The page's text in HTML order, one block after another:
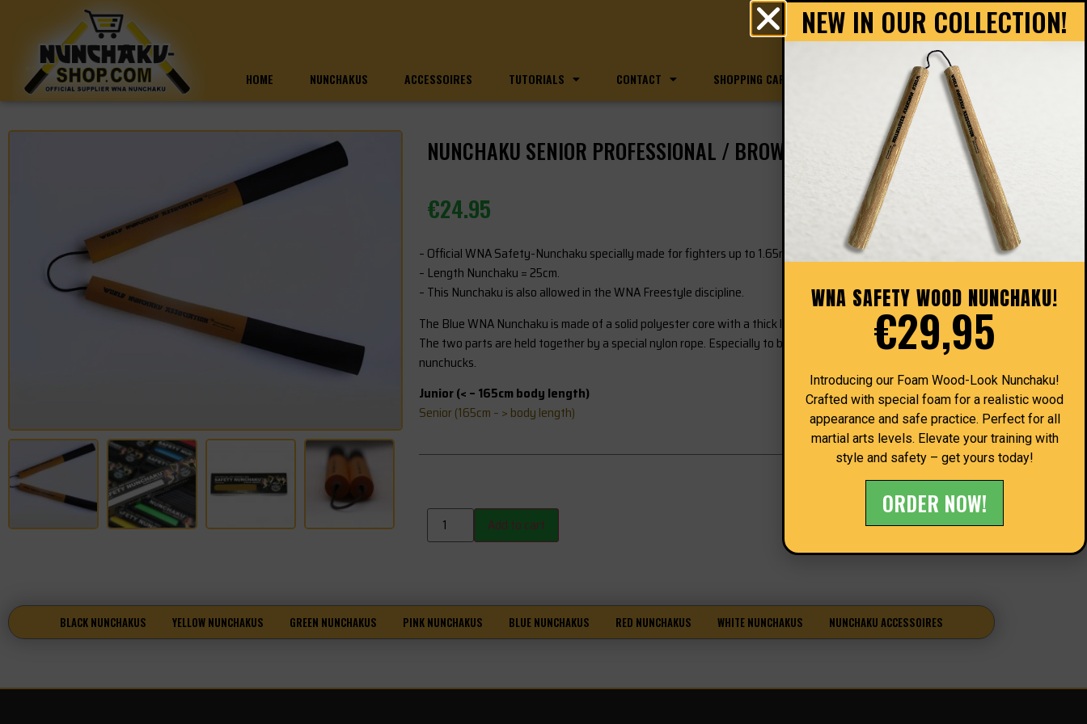
HOME NUNCHAKUS ACCESSOIRES TUTORIALS CONTACT SHOPPING CART €0.00
NUNCHAKU SENIOR PROFESSIONAL / BROWN
€24.95
– Official WNA Safety-Nunchaku specially made for fighters up to 1.65meter.
– Length Nunchaku = 25cm.
– This Nunchaku is also allowed in the WNA Freestyle discipline.
The Blue WNA Nunchaku is made of a solid polyester core with a thick layer of shock-absorbing foam around it.
The two parts are held together by a special nylon rope. Especially to be able to train safely with the
nunchucks.
Junior (< – 165cm body length)
Senior (165cm – > body length)
Add to cart
BLACK NUNCHAKUS YELLOW NUNCHAKUS GREEN NUNCHAKUS PINK NUNCHAKUS BLUE NUNCHAKUS RED NUNCHAKUS WHITE NUNCHAKUS NUNCHAKU ACCESSOIRES
NEW IN OUR COLLECTION!
WNA SAFETY WOOD NUNCHAKU!
€29,95
Introducing our Foam Wood-Look Nunchaku!
Crafted with special foam for a realistic wood
appearance and safe practice. Perfect for all
martial arts levels. Elevate your training with
style and safety – get yours today!
ORDER NOW!